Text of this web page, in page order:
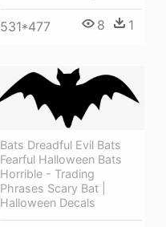
531*477 8 1
Bats Dreadful Evil Bats
Fearful Halloween Bats
Horrible - Trading
Phrases Scary Bat |
Halloween Decals